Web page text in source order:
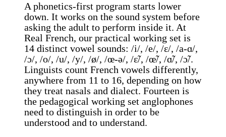
A phonetics-first program starts lower
down. It works on the sound system before
asking the adult to perform inside it. At
Real French, our practical working set is
14 distinct vowel sounds: /i/, /e/, /ɛ/, /a-ɑ/,
/ɔ/, /o/, /u/, /y/, /ø/, /œ-ə/, /ɛ̃/, /œ̃/, /ɑ̃/, /ɔ̃/.
Linguists count French vowels differently,
anywhere from 11 to 16, depending on how
they treat nasals and dialect. Fourteen is
the pedagogical working set anglophones
need to distinguish in order to be
understood and to understand.